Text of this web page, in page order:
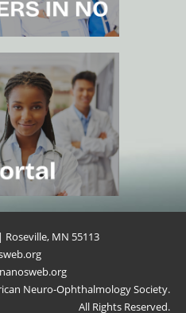
Roseville, MN 55113
Neuro-Ophthalmology Society.
All Rights Reserved.